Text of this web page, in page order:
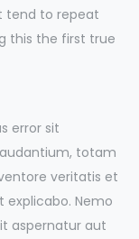
tend to repeat
this the first true
error sit
totam
veritatis et
Nemo
aspernatur aut